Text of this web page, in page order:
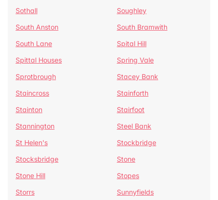
Sothall
Soughley
South Anston
South Bramwith
South Lane
Spital Hill
Spittal Houses
Spring Vale
Sprotbrough
Stacey Bank
Staincross
Stainforth
Stainton
Stairfoot
Stannington
Steel Bank
St Helen's
Stockbridge
Stocksbridge
Stone
Stone Hill
Stopes
Storrs
Sunnyfields